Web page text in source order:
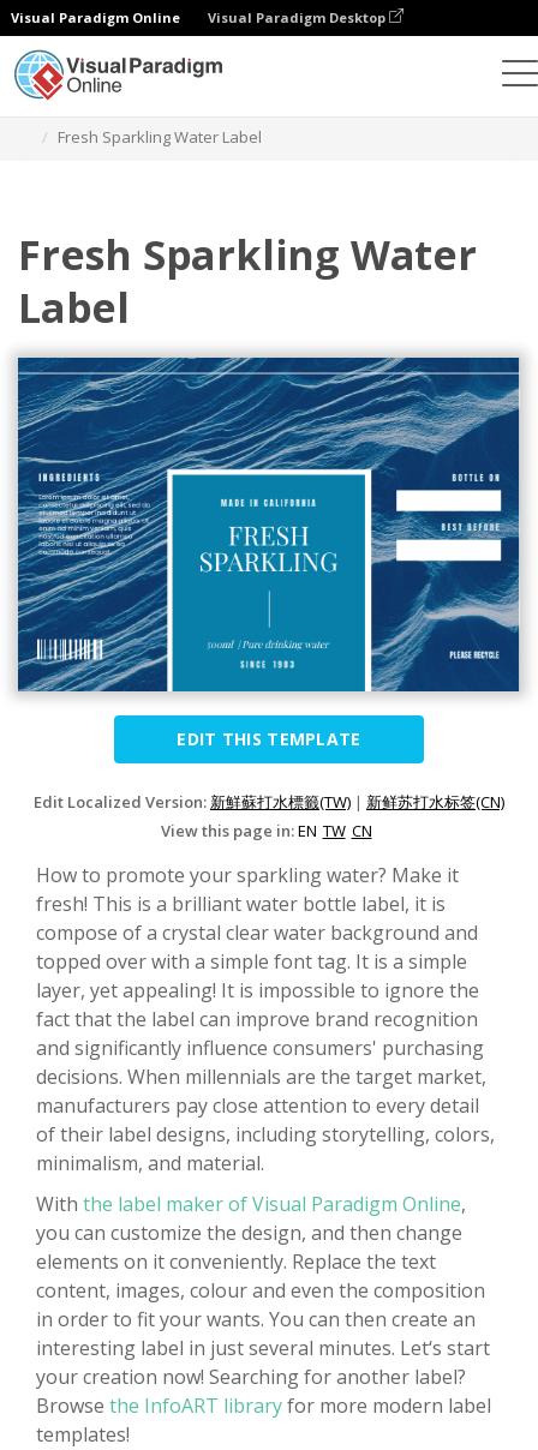
Visual Paradigm Online Visual Paradigm Desktop
Fresh Sparkling Water Label
Fresh Sparkling Water
Label
EDIT THIS TEMPLATE
Edit Localized Version: 新鮮蘇打水標籤(TW) | 新鲜苏打水标签(CN)
View this page in:EN TW CN
How to promote your sparkling water? Make it
fresh! This is a brilliant water bottle label, it is
compose of a crystal clear water background and
topped over with a simple font tag. It is a simple
layer, yet appealing! It is impossible to ignore the
fact that the label can improve brand recognition
and significantly influence consumers' purchasing
decisions. When millennials are the target market,
manufacturers pay close attention to every detail
of their label designs, including storytelling, colors,
minimalism, and material.
With the label maker of Visual Paradigm Online,
you can customize the design, and then change
elements on it conveniently. Replace the text
content, images, colour and even the composition
in order to fit your wants. You can then create an
interesting label in just several minutes. Let‘s start
your creation now! Searching for another label?
Browse the InfoART libraryfor more modern label
templates!